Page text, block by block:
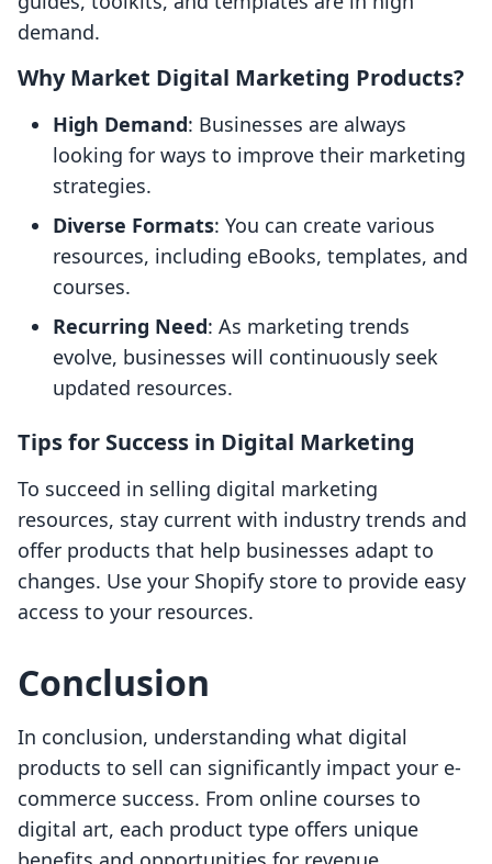
demand.
Why Market Digital Marketing Products?
High Demand: Businesses are always
looking for ways to improve their marketing
strategies.
Diverse Formats: You can create various
resources, including eBooks, templates, and
courses.
Recurring Need: As marketing trends
evolve, businesses will continuously seek
updated resources.
Tips for Success in Digital Marketing
To succeed in selling digital marketing
resources, stay current with industry trends and
offer products that help businesses adapt to
changes. Use your Shopify store to provide easy
access to your resources.
Conclusion
In conclusion, understanding what digital
products to sell can significantly impact your e-
commerce success. From online courses to
digital art, each product type offers unique